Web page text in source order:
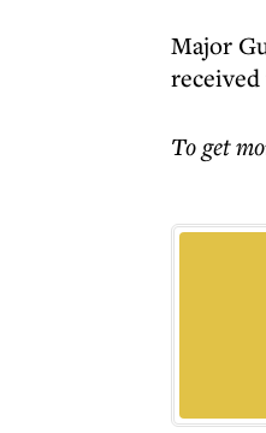
Major
To get